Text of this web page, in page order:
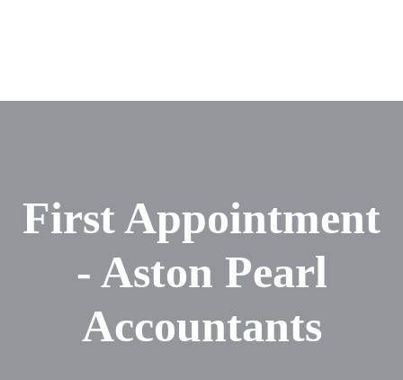
First Appointment
- Aston Pearl
Accountants